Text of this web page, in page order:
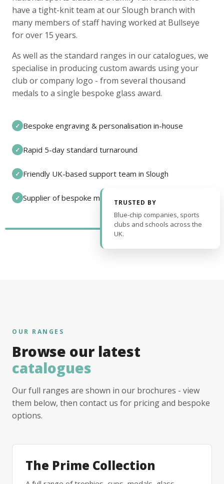
have a tight-knit team at our Slough branch with
many members of staff having worked at Bullseye
for over 15 years.
As well as the standard ranges in our catalogues, we
specialise in producing custom awards using your
club or company logo - from several thousand
medals to a single bespoke glass award.
✓ Bespoke engraving & personalisation in-house
✓ Rapid 5-day standard turnaround
✓ Friendly UK-based support team in Slough
✓ Supplier of bespoke medals and pin badges
TRUSTED BY
Blue-chip companies, sports
clubs and schools across the
UK.
OUR RANGES
Browse our latest
catalogues
Our full ranges are shown in our brochures - view
them below, then contact us for pricing and bespoke
options.
The Prime Collection